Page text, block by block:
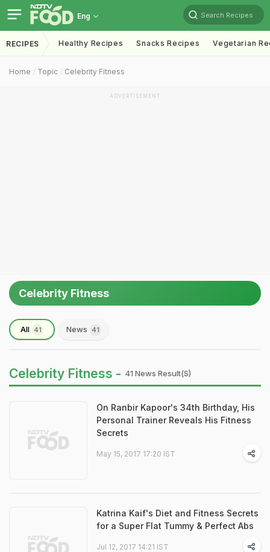
Eng Search Recipes
RECIPES Healthy Recipes Snacks Recipes Vegetarian
Home Topic Celebrity Fitness
ADVERTISEMENT
Celebrity Fitness
All 41 News 41
Celebrity Fitness - 41 News Result(s)
On Ranbir Kapoor's 34th Birthday, His
Personal Trainer Reveals His Fitness
Secrets
May 15, 2017 17:20 IST
Katrina Kaif's Diet and Fitness Secrets
for a Super Flat Tummy & Perfect Abs
Jul 12, 2017 14:21 IST